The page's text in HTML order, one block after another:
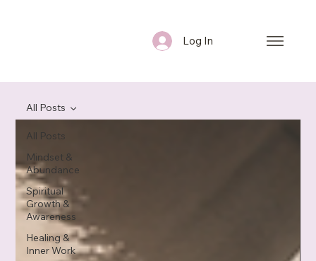
Log In
All Posts
Mindset &
Abundance
Spiritual
Growth &
Awareness
Healing &
Inner Work
All Posts